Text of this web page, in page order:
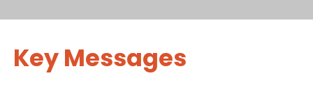
Key Messages